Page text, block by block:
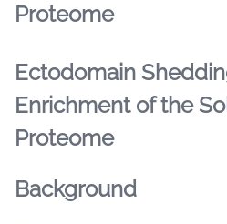
Proteome
Ectodomain
Enrichment of the
Proteome
Background